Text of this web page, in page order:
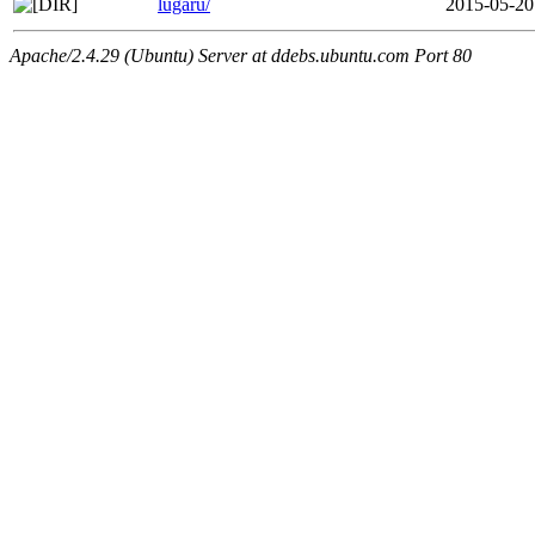
lugaru/
2015-05-
Apache/2.4.29 (Ubuntu) Server at ddebs.ubuntu.com Port 80